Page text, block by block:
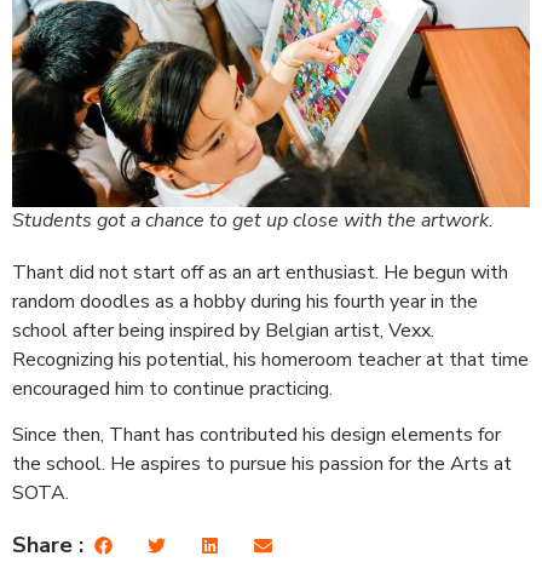
Students got a chance to get up close with the artwork.
Thant did not start off as an art enthusiast. He begun with
random doodles as a hobby during his fourth year in the
school after being inspired by Belgian artist, Vexx.
Recognizing his potential, his homeroom teacher at that time
encouraged him to continue practicing.
Since then, Thant has contributed his design elements for
the school. He aspires to pursue his passion for the Arts at
SOTA.
Share :